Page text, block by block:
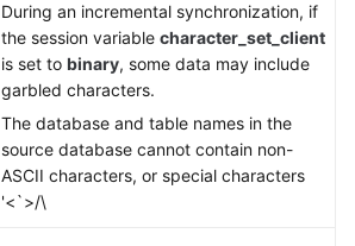
During an incremental synchronization, if
the session variable character_set_client
is set to binary, some data may include
garbled characters.
The database and table names in the
source database cannot contain non-
ASCII characters, or special characters
'<`>/\